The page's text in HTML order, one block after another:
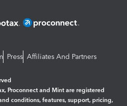
Press Affiliates And Partners
Proconnect and Mint are registered
conditions, features, support, pricing,